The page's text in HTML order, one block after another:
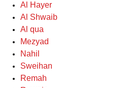
Al Hayer
Al Shwaib
Al qua
Mezyad
Nahil
Sweihan
Remah